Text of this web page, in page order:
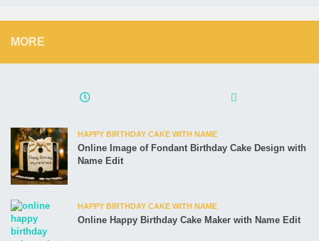
MORE
HAPPY BIRTHDAY CAKE WITH NAME
Online Image of Fondant Birthday Cake Design with
Name Edit
HAPPY BIRTHDAY CAKE WITH NAME
Online Happy Birthday Cake Maker with Name Edit